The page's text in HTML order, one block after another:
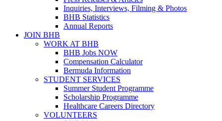
Inquiries, Interviews, Filming & Photos
BHB Statistics
Annual Reports
JOIN BHB
WORK AT BHB
BHB Jobs NOW
Compensation Calculator
Bermuda Information
STUDENT SERVICES
Summer Student Programme
Scholarship Programme
Healthcare Careers Directory
VOLUNTEERS